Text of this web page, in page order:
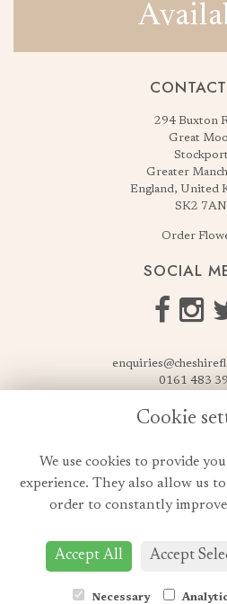
294 Buxton
Great
Stockport
Greater
England, United
SK2 7AN
Order
SOCIAL
0161 483
Cookie
Cookie
We use cookies to provide
experience. They also allow us
order to constantly
Accept All Accept
Necessary